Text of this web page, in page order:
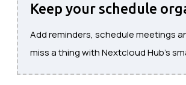
Keep your schedule
Add reminders, schedule meetings
miss a thing with Nextcloud Hub's